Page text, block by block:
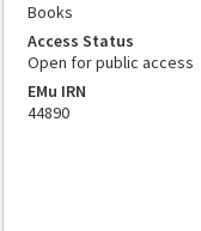
Books
Access Status
Open for public access
EMu IRN
44890